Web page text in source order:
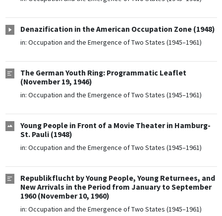
Denazification in the American Occupation Zone (1948)
in: Occupation and the Emergence of Two States (1945–1961)
The German Youth Ring: Programmatic Leaflet
(November 19, 1946)
in: Occupation and the Emergence of Two States (1945–1961)
Young People in Front of a Movie Theater in Hamburg-
St. Pauli (1948)
in: Occupation and the Emergence of Two States (1945–1961)
Republikflucht by Young People, Young Returnees, and
New Arrivals in the Period from January to September
1960 (November 10, 1960)
in: Occupation and the Emergence of Two States (1945–1961)